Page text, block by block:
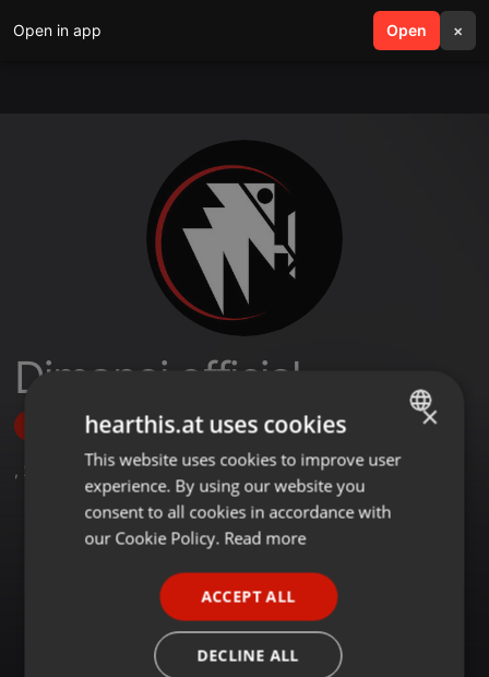
Open in app Open ×
search menu
Djmanoj official
Follow
, Followers
ENGLISH
GERMAN
×
hearthis.at uses cookies
This website uses cookies to improve user
experience. By using our website you
consent to all cookies in accordance with
our Cookie Policy. Read more
ACCEPT ALL
DECLINE ALL